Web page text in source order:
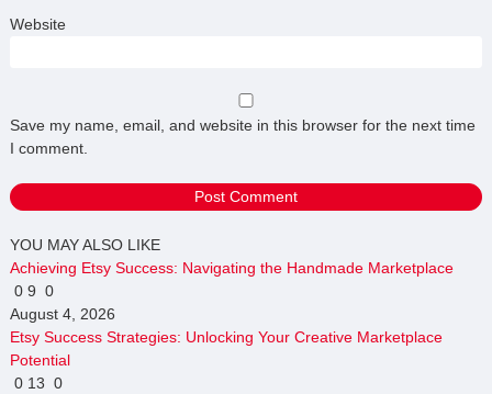
Website
Save my name, email, and website in this browser for the next time
I comment.
YOU MAY ALSO LIKE
Achieving Etsy Success: Navigating the Handmade Marketplace
0 9 0
August 4, 2026
Etsy Success Strategies: Unlocking Your Creative Marketplace
Potential
0 13 0